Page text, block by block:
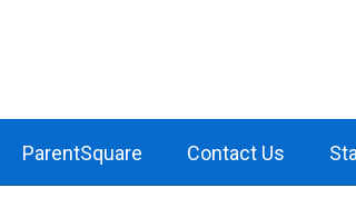
ParentSquare Contact Us